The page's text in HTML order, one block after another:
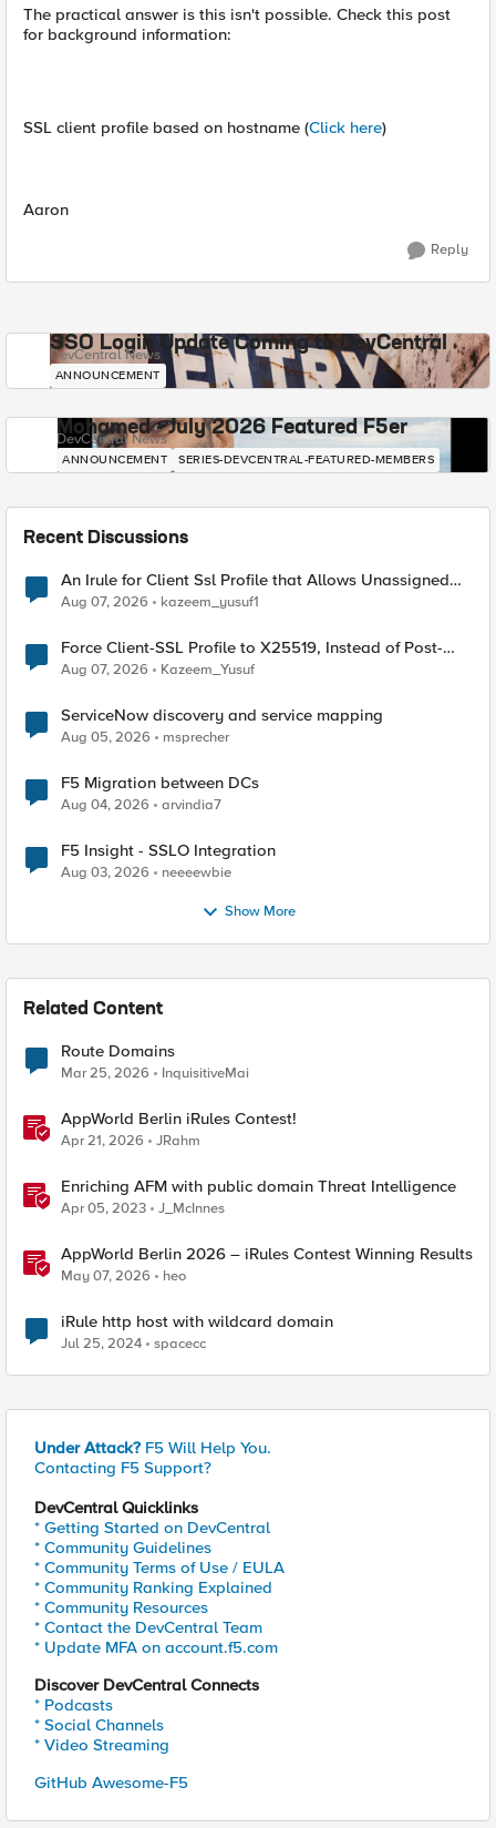
The practical answer is this isn't possible. Check this post
for background information:
SSL client profile based on hostname (Click here)
Aaron
Reply
SSO Login Update Coming to DevCentral
DevCentral News
ANNOUNCEMENT
Mohamed - July 2026 Featured F5er
DevCentral News
ANNOUNCEMENT SERIES-DEVCENTRAL-FEATURED-MEMBERS
Recent Discussions
An Irule for Client Ssl Profile that Allows Unassigned
TLS Extension Values (17516)
Aug 07, 2026 kazeem_yusuf1
Force Client-SSL Profile to X25519, Instead of Post-
Quantum Cryptography
Aug 07, 2026 Kazeem_Yusuf
ServiceNow discovery and service mapping
Aug 05, 2026 msprecher
F5 Migration between DCs
Aug 04, 2026 arvindia7
F5 Insight - SSLO Integration
Aug 03, 2026 neeeewbie
Show More
Related Content
Route Domains
Mar 25, 2026 InquisitiveMai
AppWorld Berlin iRules Contest!
Apr 21, 2026 JRahm
Enriching AFM with public domain Threat Intelligence
Apr 05, 2023 J_McInnes
AppWorld Berlin 2026 – iRules Contest Winning Results
May 07, 2026 heo
iRule http host with wildcard domain
Jul 25, 2024 spacecc
Under Attack? F5 Will Help You.
Contacting F5 Support?
DevCentral Quicklinks
* Getting Started on DevCentral
* Community Guidelines
* Community Terms of Use / EULA
* Community Ranking Explained
* Community Resources
* Contact the DevCentral Team
* Update MFA on account.f5.com
Discover DevCentral Connects
* Podcasts
* Social Channels
* Video Streaming
GitHub Awesome-F5